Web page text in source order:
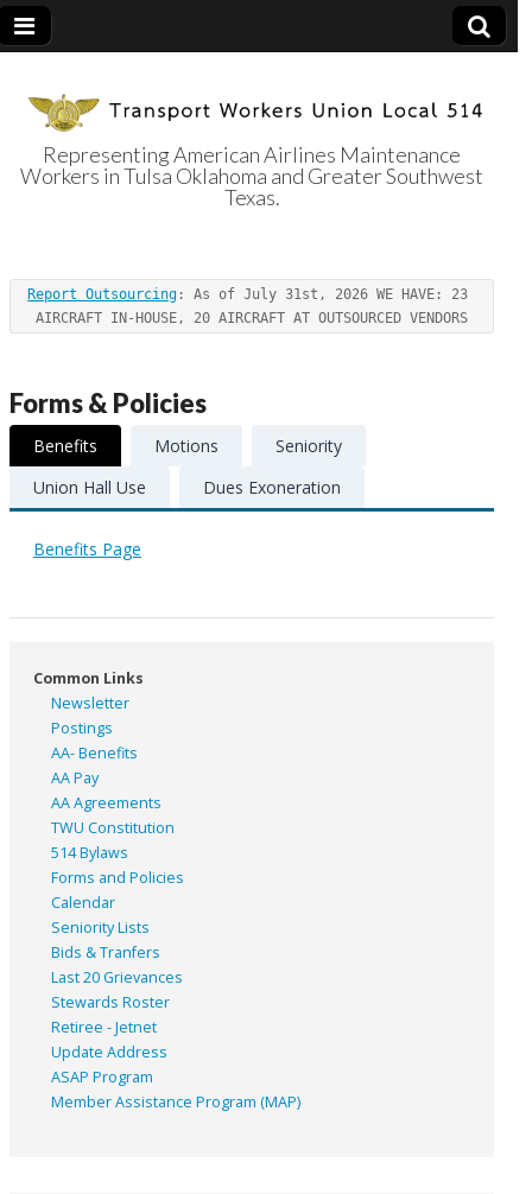
Transport
Workers Union
Local 514
Representing American Airlines Maintenance
Workers in Tulsa Oklahoma and Greater Southwest
Texas.
Report Outsourcing : As of July 31st, 2026 WE HAVE: 23
AIRCRAFT IN-HOUSE, 20 AIRCRAFT AT OUTSOURCED VENDORS
Forms & Policies
Benefits Motions
Seniority
Union Hall Use
Dues Exoneration
Benefits Page
Common Links
Newsletter
Postings
AA- Benefits
AA Pay
AA Agreements
TWU Constitution
514 Bylaws
Forms and Policies
Calendar
Seniority Lists
Bids & Tranfers
Last 20 Grievances
Stewards Roster
Retiree - Jetnet
Update Address
ASAP Program
Member Assistance Program (MAP)